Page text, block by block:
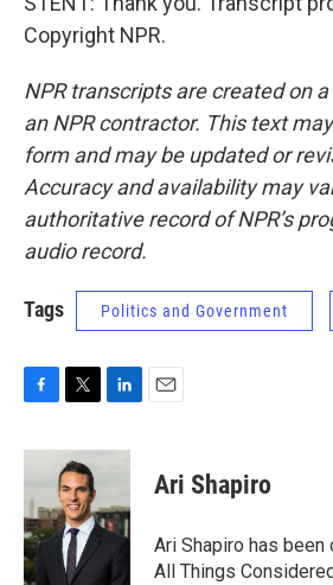
Copyright NPR.
NPR transcripts are created on
an NPR contractor. This text
form and may be updated or
Accuracy and availability may
authoritative record of NPR’s
audio record.
Tags Politics and Government
c
b
o
o
k
i
t
t
e
r
n
d
I
n
Ari Shapiro
Ari Shapiro has
All Things